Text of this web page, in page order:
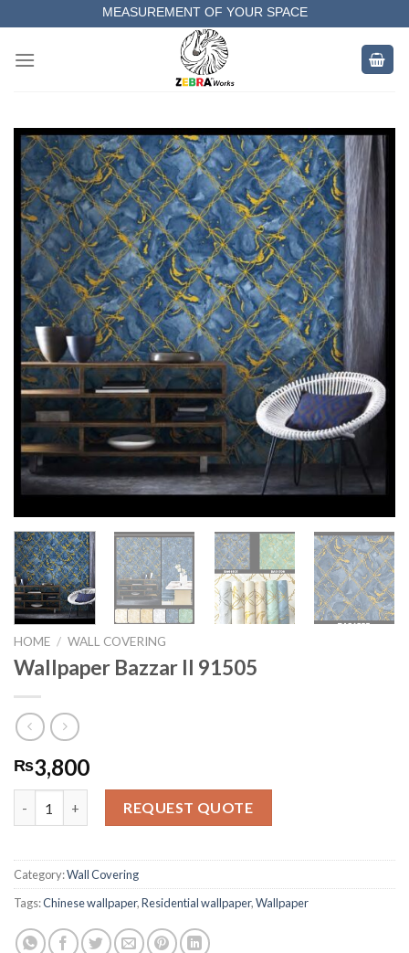
to
content
MEASUREMENT OF YOUR SPACE
COMPLETE SATISFACTORY WORK
HOME / WALL COVERING
Wallpaper Bazzar II 91505
₨3,800
REQUEST QUOTE
Category:Wall Covering
Tags:Chinese wallpaper,Residential wallpaper,Wallpaper